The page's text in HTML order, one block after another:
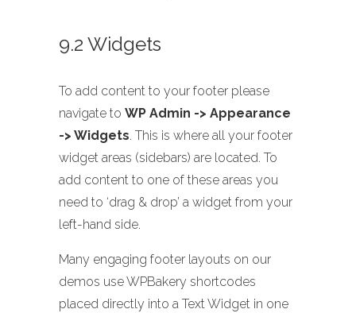
9.2 Widgets
To add content to your footer please
navigate to WP Admin -> Appearance
-> Widgets. This is where all your footer
widget areas (sidebars) are located. To
add content to one of these areas you
need to ‘drag & drop’ a widget from your
left-hand side.
Many engaging footer layouts on our
demos use WPBakery shortcodes
placed directly into a Text Widget in one